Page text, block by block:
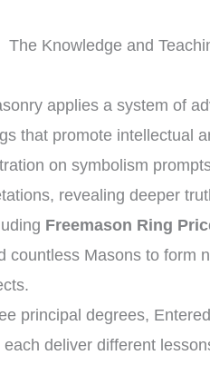
The Knowledge and
applies a system of
that promote intellectual
on symbolism
revealing deeper
Freemason Ring
countless Masons to form
principal degrees,
each deliver different